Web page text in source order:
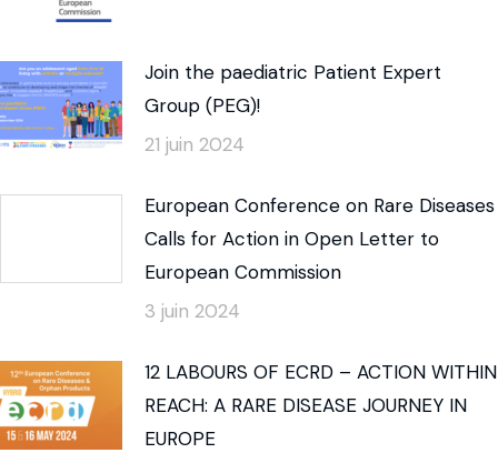
Join the paediatric Patient Expert
Group (PEG)!
21 juin 2024
European Conference on Rare Diseases
Calls for Action in Open Letter to
European Commission
3 juin 2024
12 LABOURS OF ECRD – ACTION WITHIN
REACH: A RARE DISEASE JOURNEY IN
EUROPE